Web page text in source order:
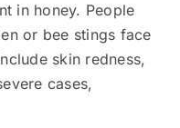
in honey. People
or bee stings face
skin redness,
cases,